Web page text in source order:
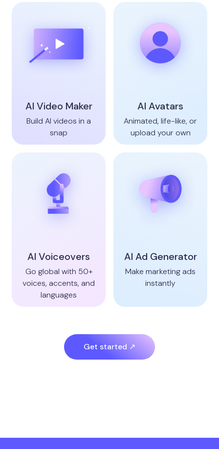
AI Video Maker
Build AI videos in a
snap
AI Avatars
Animated, life-like, or
upload your own
AI Voiceovers
Go global with 50+
voices, accents, and
languages
AI Ad Generator
Make marketing ads
instantly
Get started ↗